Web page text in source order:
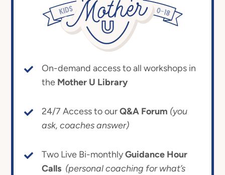
On-demand access to all workshops in
the Mother U Library
24/7 Access to ourQ&A Forum (you
ask, coaches answer)
Two Live Bi-monthlyGuidance Hour
Calls (personal coaching for what’s